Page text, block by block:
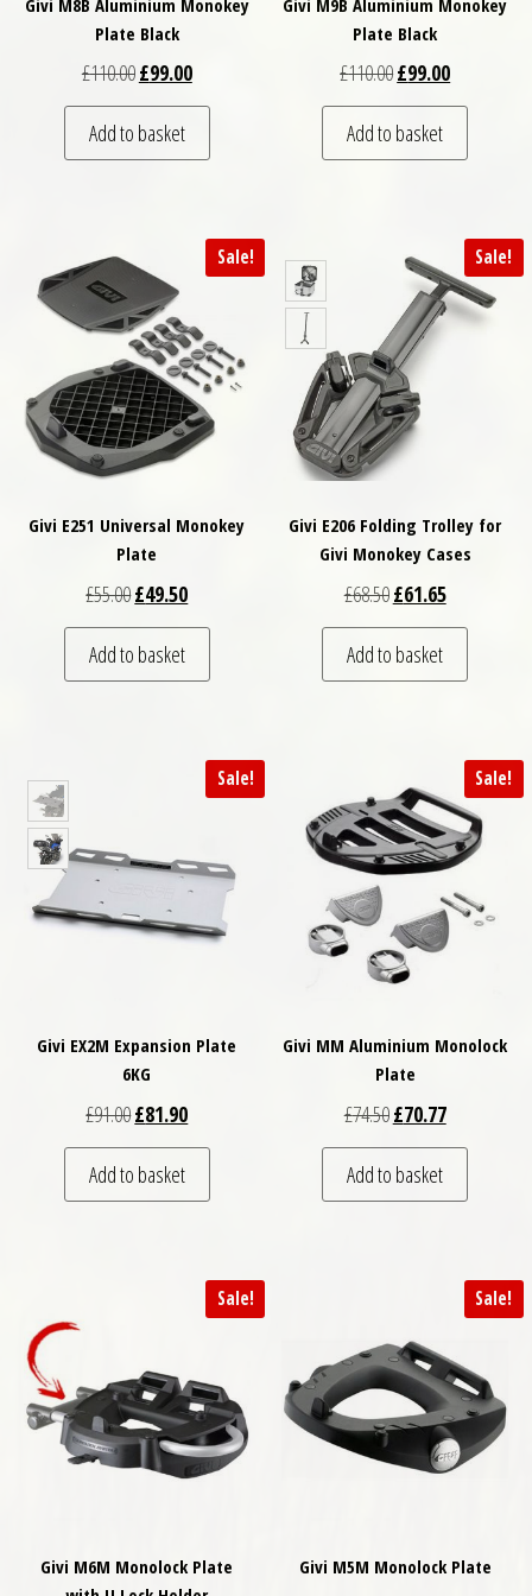
Plate Black
£110.00Original price was: £110.00.
£99.00Current price is: £99.00.
Add to basket
Plate Black
£110.00Original price was:
£99.00Current
Add to basket
Sale!
Givi E251 Universal Monokey
Plate
£55.00Original price was: £55.00.
£49.50Current price is: £49.50.
Add to basket
Sale!
Givi E206 Folding Trolley for
Givi Monokey Cases
£68.50Original price was:
£61.65Current
Add to basket
Sale!
Givi EX2M Expansion Plate
6KG
£91.00Original price was: £91.00.
£81.90Current price is: £81.90.
Add to basket
Sale!
Givi MM Aluminium Monolock
Plate
£74.50Original price was:
£70.77Current
Add to basket
Sale!
Givi M6M Monolock Plate
Sale!
Givi M5M Monolock Plate